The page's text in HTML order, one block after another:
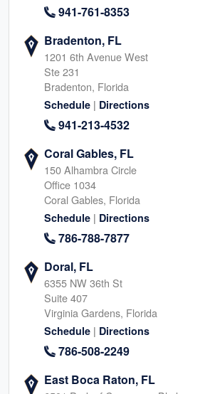
941-761-8353
Bradenton, FL
1201 6th Avenue West
Ste 231
Bradenton, Florida
Schedule | Directions
941-213-4532
Coral Gables, FL
150 Alhambra Circle
Office 1034
Coral Gables, Florida
Schedule | Directions
786-788-7877
Doral, FL
6355 NW 36th St
Suite 407
Virginia Gardens, Florida
Schedule | Directions
786-508-2249
East Boca Raton, FL